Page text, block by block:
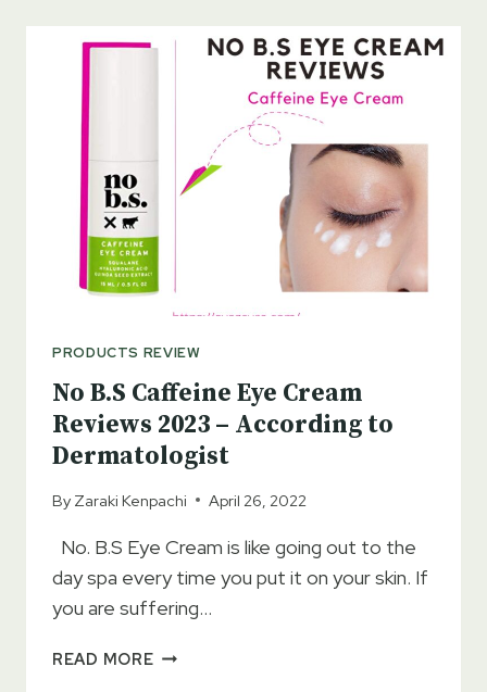
HOW
USE
PRODUCTS REVIEW
No B.S Caffeine Eye Cream
Reviews 2023 – According to
Dermatologist
By Zaraki Kenpachi April 26, 2022
No. B.S Eye Cream is like going out to the
day spa every time you put it on your skin. If
you are suffering…
READ MORENO